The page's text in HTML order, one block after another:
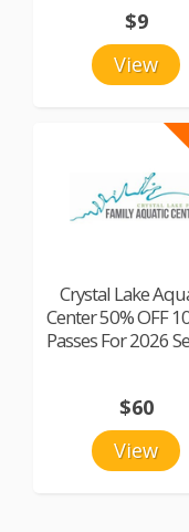
View
$9
Crystal Lake
Center 50% OFF
Passes For 2026
View
$60